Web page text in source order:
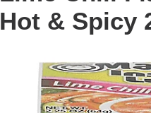
Hot & Spicy